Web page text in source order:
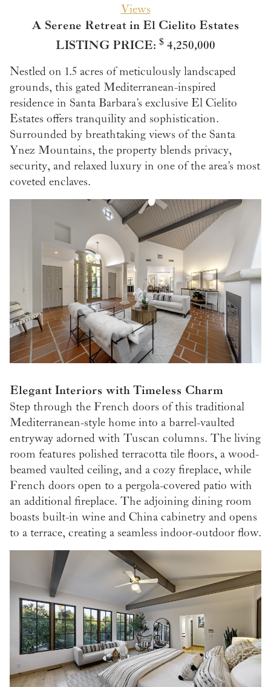
Views
A Serene Retreat in El Cielito Estates
LISTING PRICE: $ 4,250,000
Nestled on 1.5 acres of meticulously landscaped
grounds, this gated Mediterranean-inspired
residence in Santa Barbara’s exclusive El Cielito
Estates offers tranquility and sophistication.
Surrounded by breathtaking views of the Santa
Ynez Mountains, the property blends privacy,
security, and relaxed luxury in one of the area’s most
coveted enclaves.
Elegant Interiors with Timeless Charm
Step through the French doors of this traditional
Mediterranean-style home into a barrel-vaulted
entryway adorned with Tuscan columns. The living
room features polished terracotta tile floors, a wood-
beamed vaulted ceiling, and a cozy fireplace, while
French doors open to a pergola-covered patio with
an additional fireplace. The adjoining dining room
boasts built-in wine and China cabinetry and opens
to a terrace, creating a seamless indoor-outdoor flow.